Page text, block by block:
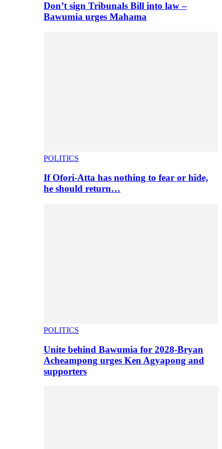
Don’t sign Tribunals Bill into law –
Bawumia urges Mahama
POLITICS
If Ofori-Atta has nothing to fear or hide,
he should return…
POLITICS
Unite behind Bawumia for 2028-Bryan
Acheampong urges Ken Agyapong and
supporters